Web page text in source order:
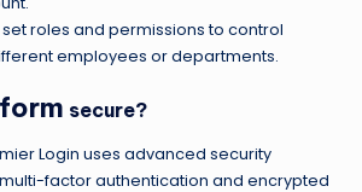
roles and permissions to control
employees or departments.
secure?
Login uses advanced security
factor authentication and encrypted